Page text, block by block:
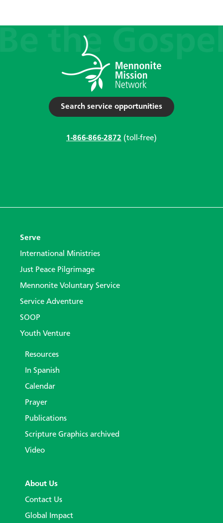
Search service opportunities
1-866-866-2872 (toll-free)
Serve
International Ministries
Just Peace Pilgrimage
Mennonite Voluntary Service
Service Adventure
SOOP
Youth Venture
Resources
In Spanish
Calendar
Prayer
Publications
Scripture Graphics archived
Video
About Us
Contact Us
Global Impact